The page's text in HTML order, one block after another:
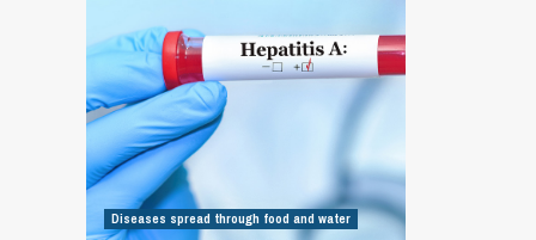
Diseases spread through food and water